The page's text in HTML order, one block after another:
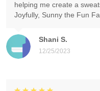
Shani S.
12/25/2023
helping me create a
Joyfully, Sunny the Fun